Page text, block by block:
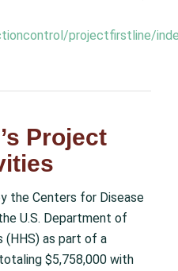
projectfirstline/
Project
the Centers for Disease
U.S. Department of
(HHS) as part of a
$5,758,000 with